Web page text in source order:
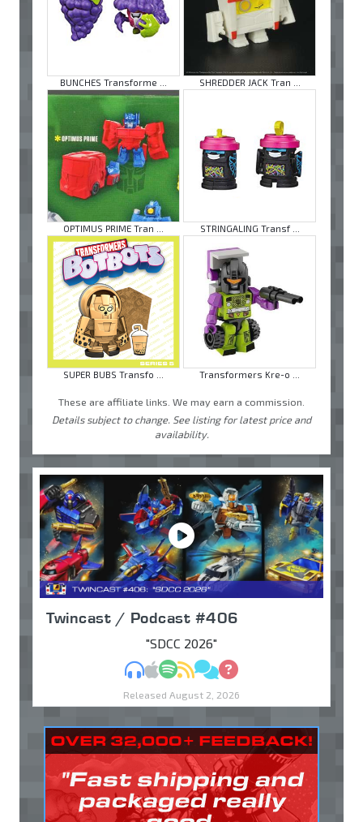
BUNCHES Transforme ... SHREDDER JACK Tran ...
OPTIMUS PRIME Tran ... STRINGALING Transf ...
SUPER BUBS Transfo ... Transformers Kre-o ...
These are affiliate links. We may earn a commission.
Details subject to change. See listing for latest price and
availability.
Twincast / Podcast #406
"SDCC 2026"
MP3Apple Podcasts
Spotify
RSSDiscuss
Ask
Released August 2, 2026